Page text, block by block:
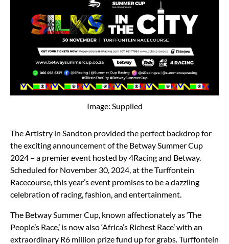
Image: Supplied
The Artistry in Sandton provided the perfect backdrop for
the exciting announcement of the Betway Summer Cup
2024 – a premier event hosted by 4Racing and Betway.
Scheduled for November 30, 2024, at the Turffontein
Racecourse, this year’s event promises to be a dazzling
celebration of racing, fashion, and entertainment.
The Betway Summer Cup, known affectionately as ‘The
People’s Race,’ is now also ‘Africa’s Richest Race’ with an
extraordinary R6 million prize fund up for grabs. Turffontein